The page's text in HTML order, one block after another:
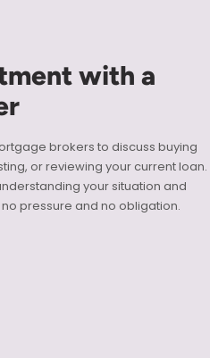
with a
brokers to discuss buying
or reviewing your current loan.
your situation and
pressure and no obligation.